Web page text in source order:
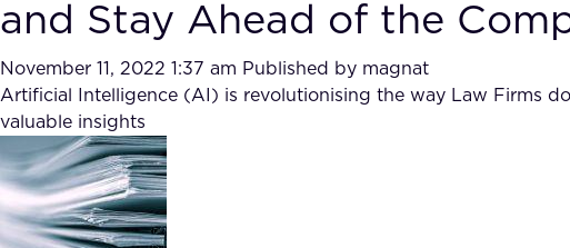
and Stay Ahead of the
November 11, 2022 1:37 am Published by magnat
Artificial Intelligence (AI) is revolutionising the way Law Firms
valuable insights